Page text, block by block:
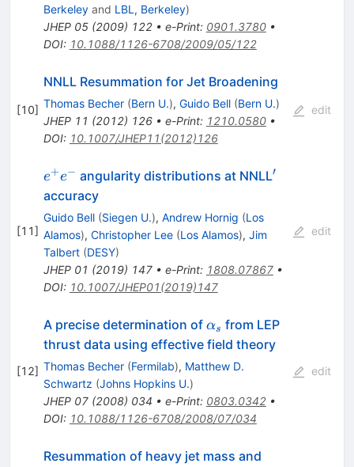
Berkeleyand LBL, Berkeley)
JHEP 05(2009) 122• e-Print: 0901.3780•
DOI: 10.1088/1126-6708/2009/05/122
[10]
NNLL Resummation for Jet Broadening
Thomas Becher (Bern U.), Guido Bell (Bern U.)
JHEP 11 (2012) 126• e-Print: 1210.0580•
DOI: 10.1007/JHEP11(2012)126
edit
[11]
e^+
e^-
e+e− angularity distributions at NNLL^\prime
′
accuracy
Guido Bell (Siegen U.), Andrew Hornig (Los
Alamos), Christopher Lee (Los Alamos), Jim
Talbert (DESY)
JHEP 01 (2019) 147• e-Print: 1808.07867•
DOI: 10.1007/JHEP01(2019)147
edit
[12]
A precise determination of \alpha_s
αs from LEP
thrust data using effective field theory
Thomas Becher (Fermilab), Matthew D.
Schwartz (Johns Hopkins U.)
JHEP 07(2008) 034 • e-Print: 0803.0342•
DOI: 10.1088/1126-6708/2008/07/034
edit
Resummation of heavy jet mass and